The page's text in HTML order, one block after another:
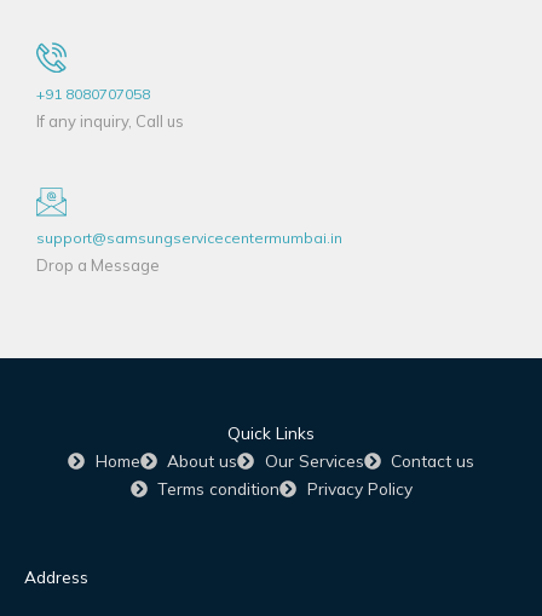
+91 8080707058
If any inquiry, Call us
support@samsungservicecentermumbai.in
Drop a Message
Quick Links
Home
About us Our Services
Contact us
Terms condition
Privacy Policy
Address